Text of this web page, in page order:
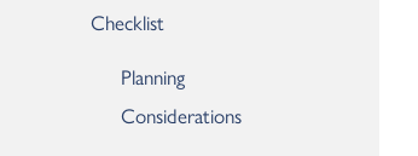
Checklist
Planning
Considerations